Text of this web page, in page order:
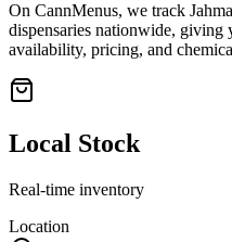
On CannMenus, we track
dispensaries nationwide, giving
availability, pricing, and
Local Stock
Real-time inventory
Location